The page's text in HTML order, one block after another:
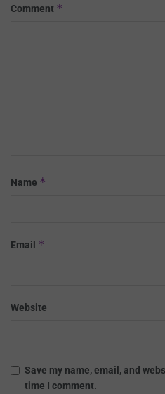
Comment *
Name *
Email *
Website
Save my name, email, and
time I comment.